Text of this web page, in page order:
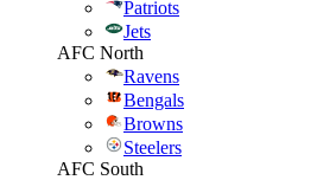
Patriots
Jets
AFC North
Ravens
Bengals
Browns
Steelers
AFC South